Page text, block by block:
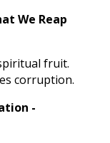
We Reap
fruit.
corruption.
-